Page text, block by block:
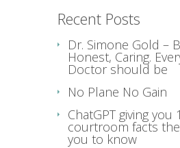
Recent Posts
Dr. Simone Gold –
Honest, Caring.
Doctor should be
No Plane No Gain
ChatGPT giving you
courtroom facts
you to know